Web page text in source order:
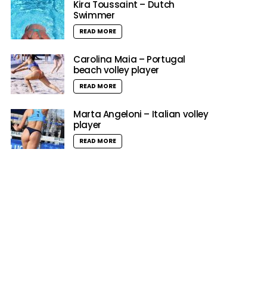
Kira Toussaint – Dutch
Swimmer
READ MORE
Carolina Maia – Portugal
beach volley player
READ MORE
Marta Angeloni – Italian volley
player
READ MORE